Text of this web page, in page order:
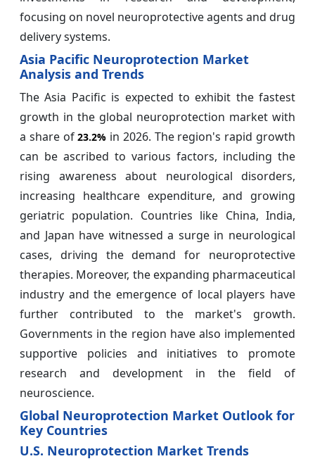
focusing on novel neuroprotective agents and drug
delivery systems.
Asia Pacific Neuroprotection Market
Analysis and Trends
The Asia Pacific is expected to exhibit the fastest
growth in the global neuroprotection market with
a share of23.2% in 2026. The region's rapid growth
can be ascribed to various factors, including the
rising awareness about neurological disorders,
increasing healthcare expenditure, and growing
geriatric population. Countries like China, India,
and Japan have witnessed a surge in neurological
cases, driving the demand for neuroprotective
therapies. Moreover, the expanding pharmaceutical
industry and the emergence of local players have
further contributed to the market's growth.
Governments in the region have also implemented
supportive policies and initiatives to promote
research and development in the field of
neuroscience.
Global Neuroprotection Market Outlook for
Key Countries
U.S. Neuroprotection Market Trends